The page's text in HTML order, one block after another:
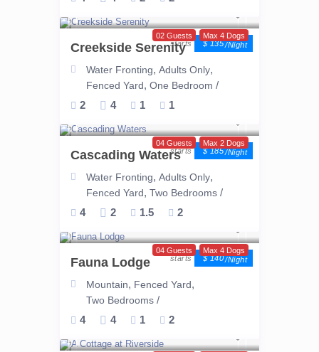
$ 135/night
02 Guests Max 4 Dogs
Creekside Serenity
Water Fronting, Adults Only,
Fenced Yard, One Bedroom /
2
4 1 1
$ 185/night
04 Guests Max 2 Dogs
Cascading Waters
Water Fronting, Adults Only,
Fenced Yard, Two Bedrooms /
4
2 1.5 2
$ 140/night
04 Guests Max 4 Dogs
Fauna Lodge
Mountain, Fenced Yard,
Two Bedrooms /
4
4 1 2